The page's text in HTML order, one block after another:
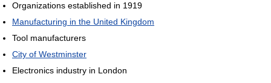
Organizations established in 1919
Manufacturing in the United Kingdom
Tool manufacturers
City of Westminster
Electronics industry in London